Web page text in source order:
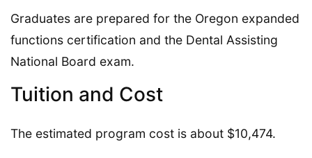
Graduates are prepared for the Oregon expanded
functions certification and the Dental Assisting
National Board exam.
Tuition and Cost
The estimated program cost is about $10,474.